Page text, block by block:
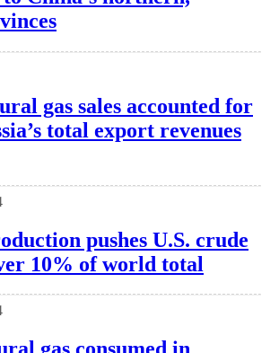
gas sales accounted for
total export revenues
pushes U.S. crude
10% of world total